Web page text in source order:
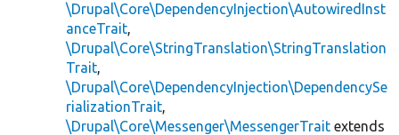
\Drupal\Core\DependencyInjection\AutowiredInst
anceTrait,
\Drupal\Core\StringTranslation\StringTranslation
Trait,
\Drupal\Core\DependencyInjection\DependencySe
rializationTrait,
\Drupal\Core\Messenger\MessengerTrait extends